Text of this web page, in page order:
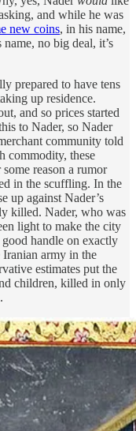
and while he was
new coins, in his name,
no big deal, it’s
prepared to have tens
up residence.
and so prices started
to Nader, so Nader
community told
commodity, these
reason a rumor
in the scuffling. In the
up against Nader’s
killed. Nader, who was
light to make the city
handle on exactly
army in the
estimates put the
children, killed in only